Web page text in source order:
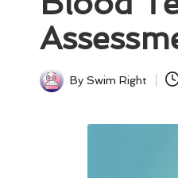
Posted
By Swim Right